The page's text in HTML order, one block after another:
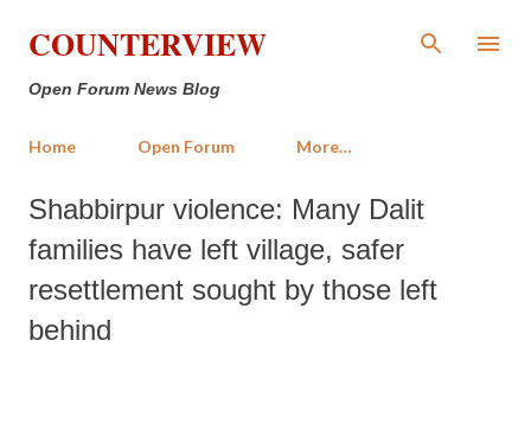
Skip to main content
COUNTERVIEW
Open Forum News Blog
Home Open Forum More…
Shabbirpur violence: Many Dalit
families have left village, safer
resettlement sought by those left
behind